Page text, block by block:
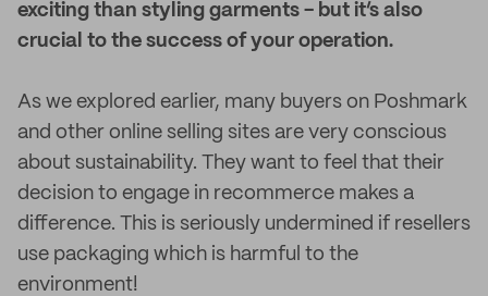
exciting than styling garments - but it’s also
crucial to the success of your operation.
As we explored earlier, many buyers on Poshmark
and other online selling sites are very conscious
about sustainability. They want to feel that their
decision to engage in recommerce makes a
difference. This is seriously undermined if resellers
use packaging which is harmful to the
environment!